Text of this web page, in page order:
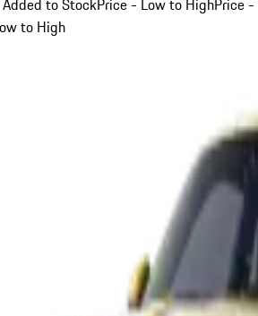
to StockPrice - Low to HighPrice -
to High